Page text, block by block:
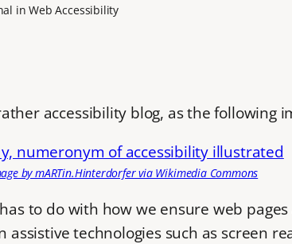
in Web Accessibility
accessibility blog, as the following
by mARTin.Hinterdorfer via Wikimedia Commons
to do with how we ensure web
technologies such as screen